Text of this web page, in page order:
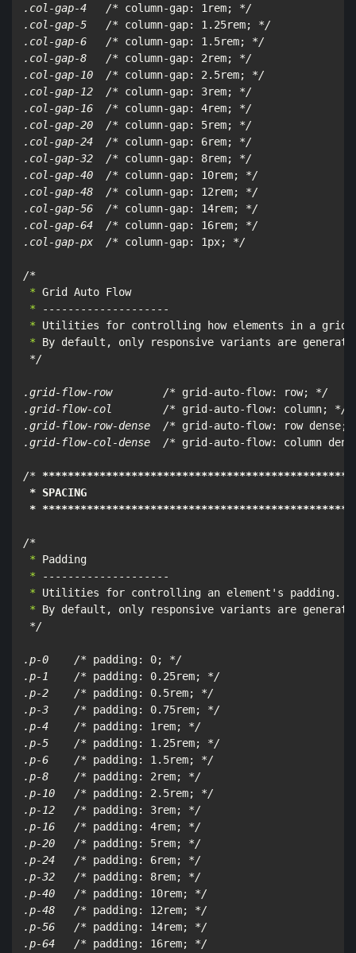
.col-gap-4   /* column-gap: 1rem; */
.col-gap-5   /* column-gap: 1.25rem; */
.col-gap-6   /* column-gap: 1.5rem; */
.col-gap-8   /* column-gap: 2rem; */
.col-gap-10  /* column-gap: 2.5rem; */
.col-gap-12  /* column-gap: 3rem; */
.col-gap-16  /* column-gap: 4rem; */
.col-gap-20  /* column-gap: 5rem; */
.col-gap-24  /* column-gap: 6rem; */
.col-gap-32  /* column-gap: 8rem; */
.col-gap-40  /* column-gap: 10rem; */
.col-gap-48  /* column-gap: 12rem; */
.col-gap-56  /* column-gap: 14rem; */
.col-gap-64  /* column-gap: 16rem; */
.col-gap-px  /* column-gap: 1px; */
/*
*
*
*
* By default, only responsive variants are
*/
.grid-flow-row        /* grid-auto-flow: row; */
.grid-flow-col        /* grid-auto-flow: column; */
.grid-flow-row-dense  /* grid-auto-flow: row dense;
.grid-flow-col-dense  /* grid-auto-flow: column
/* ************************************************
* SPACING
* **********************************************
/*
*
*
*
* By default, only responsive variants are
*/
.p-0    /* padding: 0; */
.p-1    /* padding: 0.25rem; */
.p-2    /* padding: 0.5rem; */
.p-3    /* padding: 0.75rem; */
.p-4    /* padding: 1rem; */
.p-5    /* padding: 1.25rem; */
.p-6    /* padding: 1.5rem; */
.p-8    /* padding: 2rem; */
.p-10   /* padding: 2.5rem; */
.p-12   /* padding: 3rem; */
.p-16   /* padding: 4rem; */
.p-20   /* padding: 5rem; */
.p-24   /* padding: 6rem; */
.p-32   /* padding: 8rem; */
.p-40   /* padding: 10rem; */
.p-48   /* padding: 12rem; */
.p-56   /* padding: 14rem; */
.p-64   /* padding: 16rem; */